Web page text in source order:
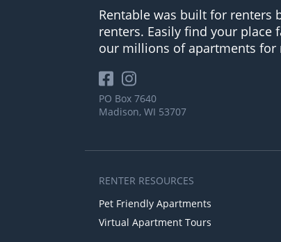
Rentable was built for renters
renters. Easily find your place
our millions of apartments for
PO Box 7640
Madison, WI 53707
RENTER RESOURCES
Pet Friendly Apartments
Virtual Apartment Tours